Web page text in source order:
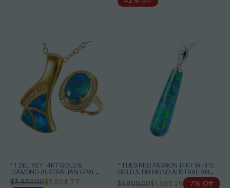
* 1 DEL REY 14KT GOLD &
DIAMOND AUSTRALIAN OPAL
JEWELRY SET
$3,850.00$3,504.77
* 1 DESIRED PASSION 14KT WHITE
GOLD & DIAMOND AUSTRALIAN
BLACK OPAL NECKLACE
$1,800.00$1,665.28 7% Off